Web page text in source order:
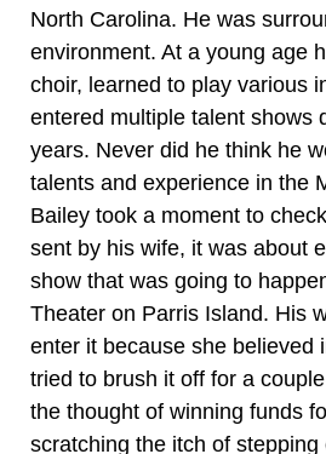
North Carolina. He was
environment. At a young age
choir, learned to play various
entered multiple talent shows
years. Never did he think he
talents and experience in the
Bailey took a moment to
sent by his wife, it was about
show that was going to
Theater on Parris Island. His
enter it because she believed
tried to brush it off for a
the thought of winning funds
scratching the itch of